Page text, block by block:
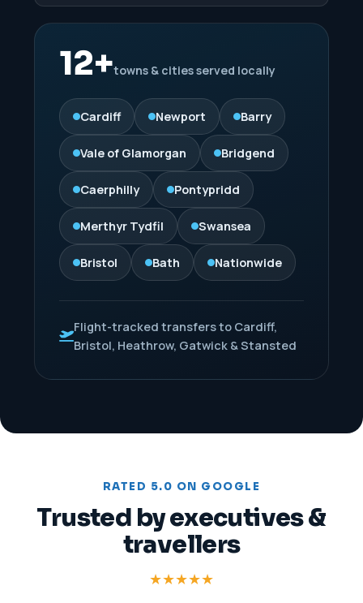
12+towns & cities served locally
Cardiff Newport Barry
Vale of Glamorgan Bridgend
Caerphilly Pontypridd
Merthyr Tydfil Swansea
Bristol Bath Nationwide
Flight-tracked transfers to Cardiff,
Bristol, Heathrow, Gatwick & Stansted
RATED 5.0 ON GOOGLE
Trusted by executives &
travellers
★★★★★